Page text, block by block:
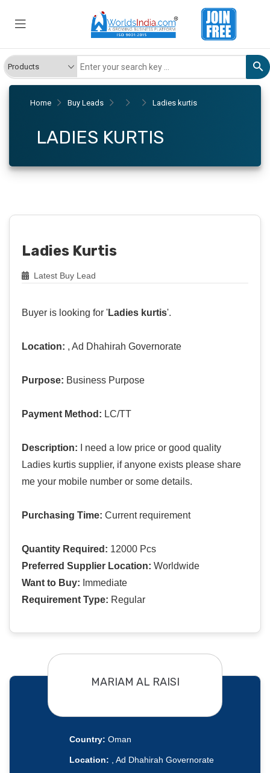
Home Buy Leads Ladies kurtis
LADIES KURTIS
Ladies Kurtis
Latest Buy Lead
Buyer is looking for 'Ladies kurtis'.
Location: , Ad Dhahirah Governorate
Purpose: Business Purpose
Payment Method: LC/TT
Description: I need a low price or good quality
Ladies kurtis supplier, if anyone exists please share
me your mobile number or some details.
Purchasing Time: Current requirement
Quantity Required: 12000 Pcs
Preferred Supplier Location: Worldwide
Want to Buy: Immediate
Requirement Type: Regular
MARIAM AL RAISI
Country: Oman
Location: , Ad Dhahirah Governorate